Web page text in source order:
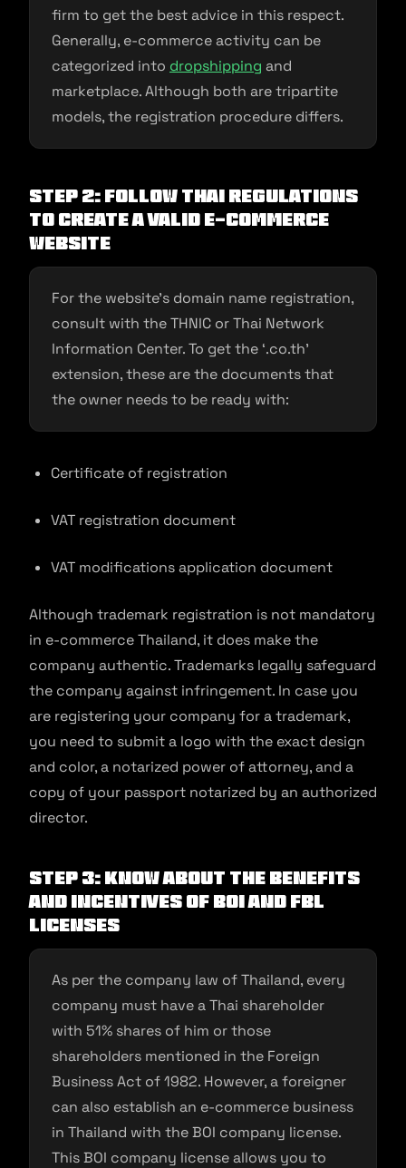
firm to get the best advice in this respect.
Generally, e-commerce activity can be
categorized into dropshipping and
marketplace. Although both are tripartite
models, the registration procedure differs.
Step 2: Follow Thai regulations
to create a valid e-commerce
website
For the website’s domain name registration,
consult with the THNIC or Thai Network
Information Center. To get the ‘.co.th’
extension, these are the documents that
the owner needs to be ready with:
Certificate of registration
VAT registration document
VAT modifications application document
Although trademark registration is not mandatory
in e-commerce Thailand, it does make the
company authentic. Trademarks legally safeguard
the company against infringement. In case you
are registering your company for a trademark,
you need to submit a logo with the exact design
and color, a notarized power of attorney, and a
copy of your passport notarized by an authorized
director.
Step 3: Know about the benefits
and incentives of BOI and FBL
licenses
As per the company law of Thailand, every
company must have a Thai shareholder
with 51% shares of him or those
shareholders mentioned in the Foreign
Business Act of 1982. However, a foreigner
can also establish an e-commerce business
in Thailand with the BOI company license.
This BOI company license allows you to